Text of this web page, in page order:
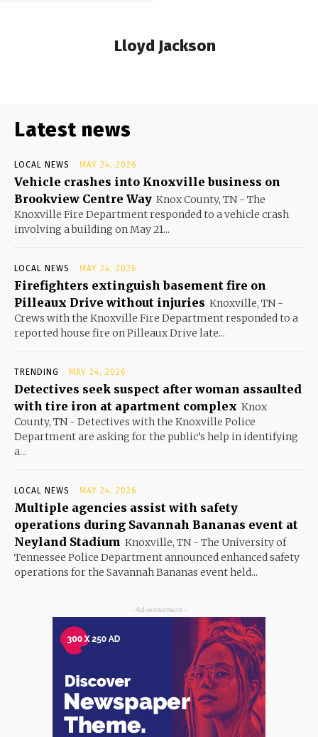
Lloyd Jackson
Latest news
LOCAL NEWS MAY 24, 2026
Vehicle crashes into Knoxville business on
Brookview Centre Way Knox County, TN - The
Knoxville Fire Department responded to a vehicle crash
involving a building on May 21...
LOCAL NEWS MAY 24, 2026
Firefighters extinguish basement fire on
Pilleaux Drive without injuries Knoxville, TN -
Crews with the Knoxville Fire Department responded to a
reported house fire on Pilleaux Drive late...
TRENDING MAY 24, 2026
Detectives seek suspect after woman assaulted
with tire iron at apartment complex Knox
County, TN - Detectives with the Knoxville Police
Department are asking for the public’s help in identifying
a...
LOCAL NEWS MAY 24, 2026
Multiple agencies assist with safety
operations during Savannah Bananas event at
Neyland Stadium Knoxville, TN - The University of
Tennessee Police Department announced enhanced safety
operations for the Savannah Bananas event held...
- Advertisement -